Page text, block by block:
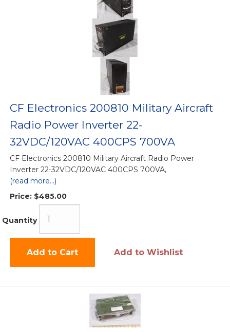
CF Electronics 200810 Military Aircraft
Radio Power Inverter 22-
32VDC/120VAC 400CPS 700VA
CF Electronics 200810 Military Aircraft Radio Power
Inverter 22-32VDC/120VAC 400CPS 700VA,
(read more...)
Price: $485.00
Quantity
Add to Cart Add to Wishlist